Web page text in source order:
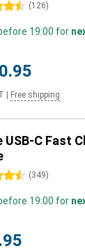
(126)
19:00 for
Free shipping
USB-C Fast
(349)
19:00 for